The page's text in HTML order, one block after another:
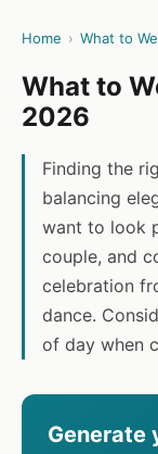
Home › What to
What to
2026
Finding the
balancing
want to look
couple, and
celebration
dance.
of day when
Generate